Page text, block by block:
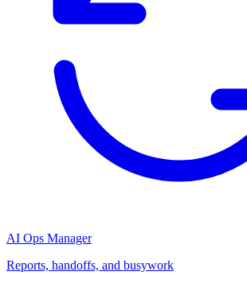
AI Ops Manager
Reports, handoffs, and busywork